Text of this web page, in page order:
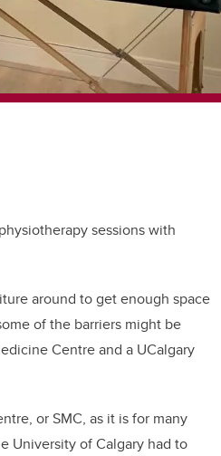
sessions with
around to get enough space
of the barriers might be
Centre and a UCalgary
or SMC, as it is for many
University of Calgary had to